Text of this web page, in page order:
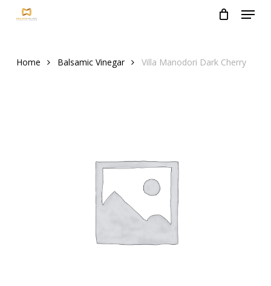
Menu
Home Balsamic Vinegar Villa Manodori Dark Cherry